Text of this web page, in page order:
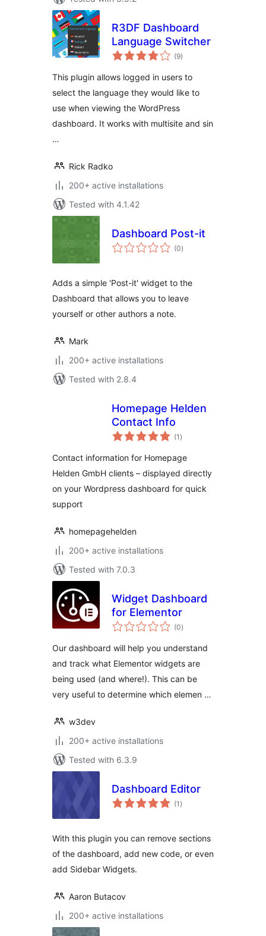
R3DF Dashboard
Language Switcher
(9total
ratings
)
This plugin allows logged in users to
select the language they would like to
use when viewing the WordPress
dashboard. It works with multisite and sin
…
Rick Radko
200+ active installations
Tested with 4.1.42
Dashboard Post-it
(0total
ratings
)
Adds a simple 'Post-it' widget to the
Dashboard that allows you to leave
yourself or other authors a note.
Mark
200+ active installations
Tested with 2.8.4
Homepage Helden
Contact Info
(1 total
ratings
)
Contact information for Homepage
Helden GmbH clients – displayed directly
on your Wordpress dashboard for quick
support
homepagehelden
200+ active installations
Tested with 7.0.3
Widget Dashboard
for Elementor
(0total
ratings
)
Our dashboard will help you understand
and track what Elementor widgets are
being used (and where!). This can be
very useful to determine which elemen …
w3dev
200+ active installations
Tested with 6.3.9
Dashboard Editor
(1 total
ratings
)
With this plugin you can remove sections
of the dashboard, add new code, or even
add Sidebar Widgets.
Aaron Butacov
200+ active installations